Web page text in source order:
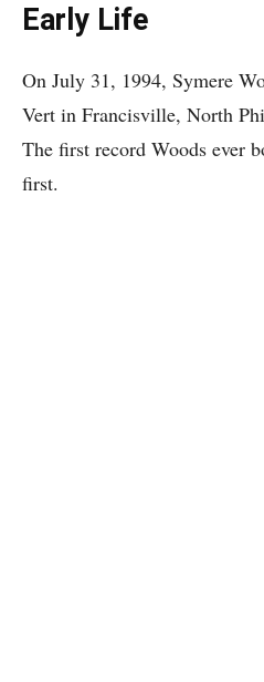
Early Life
On July 31, 1994, Symere
Vert in Francisville, North
The first record Woods ever
first.